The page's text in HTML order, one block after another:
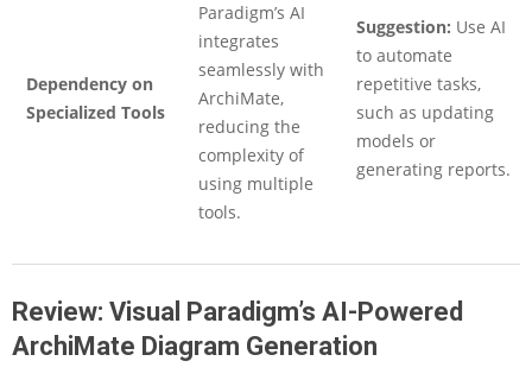
Dependency on
Specialized Tools
Paradigm’s AI
integrates
seamlessly with
ArchiMate,
reducing the
complexity of
using multiple
tools.
Suggestion: Use AI
to automate
repetitive tasks,
such as updating
models or
generating reports.
Review: Visual Paradigm’s AI-Powered
ArchiMate Diagram Generation